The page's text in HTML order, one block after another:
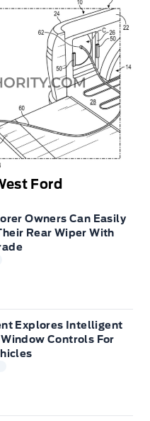
Ford
Owners Can Easily
Rear Wiper With
Explores Intelligent
Window Controls For